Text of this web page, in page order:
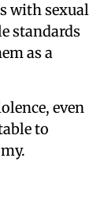
with sexual
standards
as a
even
to